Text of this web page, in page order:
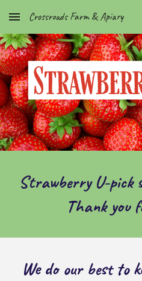
Skip to main content
Crossroads Farm & Apiary
Strawberry U-pick
Thank you
We do our best to